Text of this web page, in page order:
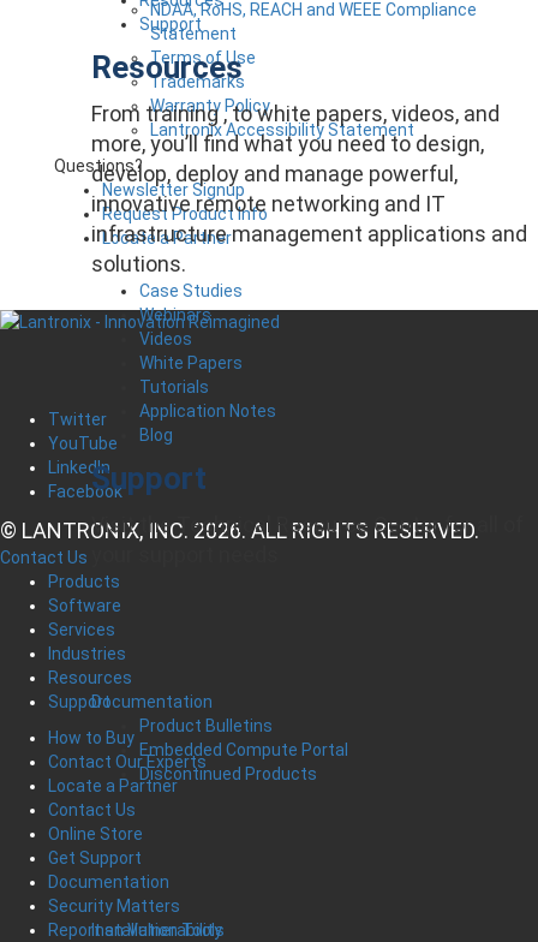
Support
Resources
From training , to white papers, videos, and
more, you’ll find what you need to design,
develop, deploy and manage powerful,
innovative remote networking and IT
infrastructure management applications and
solutions.
Case Studies
Webinars
Videos
White Papers
Tutorials
Application Notes
Blog
Support
Visit the Technical Resource Center for all of
Documentation
Product Bulletins
Embedded Compute Portal
Discontinued Products
Installation Tools
NDAA, RoHS, REACH and WEEE Compliance
Statement
Terms of Use
Trademarks
Warranty Policy
Lantronix Accessibility Statement
Questions?
Newsletter Signup
Request Product Info
Locate a Partner
Twitter
YouTube
LinkedIn
Facebook
© LANTRONIX, INC. 2026. ALL RIGHTS RESERVED.
Contact Us
Products
Software
Services
Industries
Resources
Support
How to Buy
Contact Our Experts
Locate a Partner
Contact Us
Online Store
Get Support
Documentation
Security Matters
Report an Vulnerability